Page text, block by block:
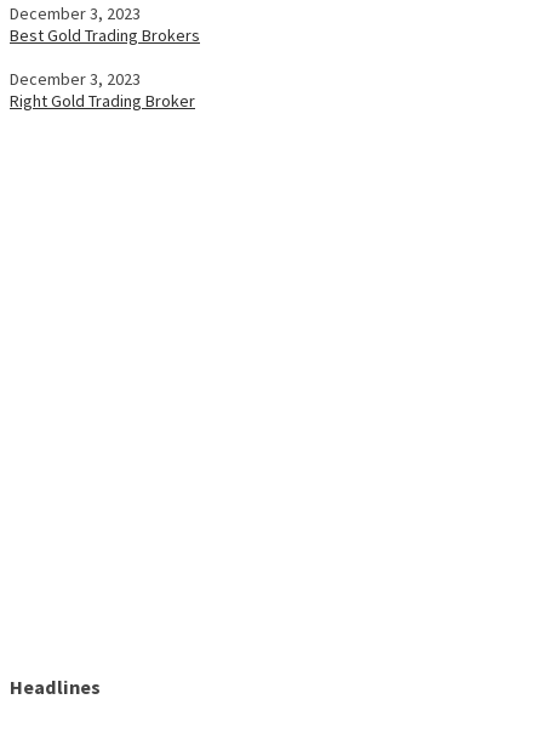
December 3, 2023
Best Gold Trading Brokers
December 3, 2023
Right Gold Trading Broker
Headlines